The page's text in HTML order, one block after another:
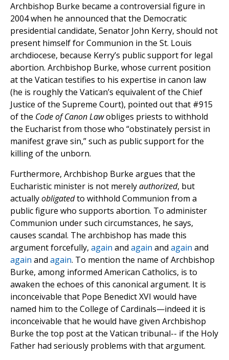
Archbishop Burke became a controversial figure in
2004 when he announced that the Democratic
presidential candidate, Senator John Kerry, should not
present himself for Communion in the St. Louis
archdiocese, because Kerry’s public support for legal
abortion. Archbishop Burke, whose current position
at the Vatican testifies to his expertise in canon law
(he is roughly the Vatican’s equivalent of the Chief
Justice of the Supreme Court), pointed out that #915
of the Code of Canon Lawobliges priests to withhold
the Eucharist from those who “obstinately persist in
manifest grave sin,” such as public support for the
killing of the unborn.
Furthermore, Archbishop Burke argues that the
Eucharistic minister is not merelyauthorized, but
actuallyobligatedto withhold Communion from a
public figure who supports abortion. To administer
Communion under such circumstances, he says,
causes scandal. The archbishop has made this
argument forcefully, again and again and again and
again and again. To mention the name of Archbishop
Burke, among informed American Catholics, is to
awaken the echoes of this canonical argument. It is
inconceivable that Pope Benedict XVI would have
named him to the College of Cardinals—indeed it is
inconceivable that he would have given Archbishop
Burke the top post at the Vatican tribunal-- if the Holy
Father had seriously problems with that argument.